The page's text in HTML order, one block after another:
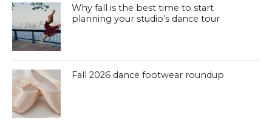
Why fall is the best time to start
planning your studio’s dance tour
Fall 2026 dance footwear roundup